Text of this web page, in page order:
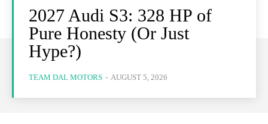
2027 Audi S3: 328 HP of
Pure Honesty (Or Just
Hype?)
TEAM DAL MOTORS - AUGUST 5, 2026